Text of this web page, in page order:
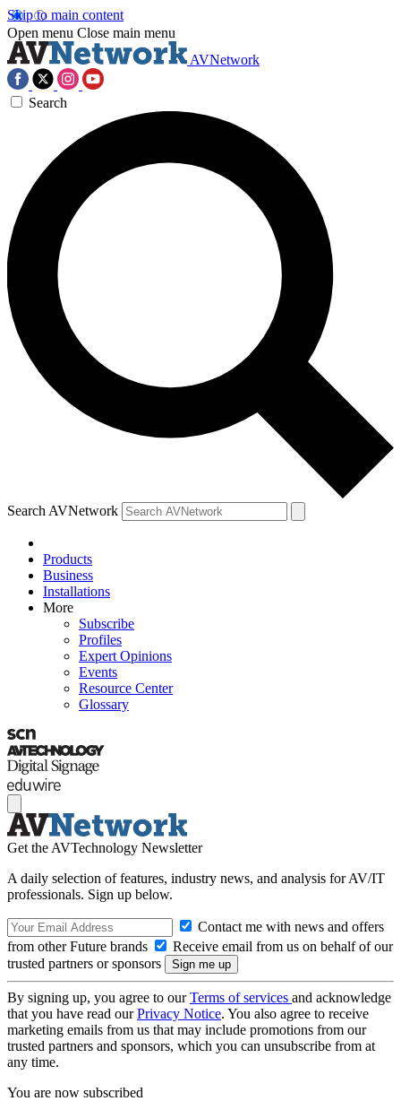
Skip to main content
Open menu Close main menu
AVNetwork
Search
Search AVNetwork
Products
Business
Installations
More
Subscribe
Profiles
Expert Opinions
Events
Resource Center
Glossary
Get the AVTechnology Newsletter
A daily selection of features, industry news, and analysis for AV/IT
professionals. Sign up below.
Contact me with news and offers
from other Future brands
Receive email from us on behalf of our
trusted partners or sponsors
By signing up, you agree to ourTerms of services and acknowledge
that you have read ourPrivacy Notice. You also agree to receive
marketing emails from us that may include promotions from our
trusted partners and sponsors, which you can unsubscribe from at
any time.
You are now subscribed